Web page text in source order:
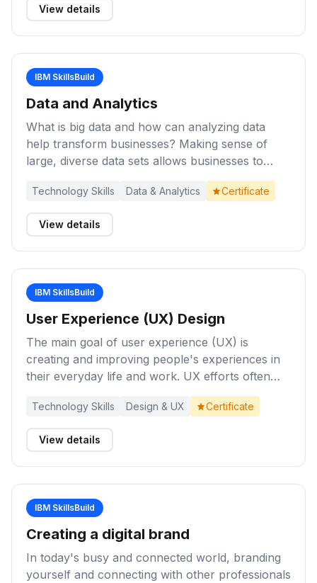
View details
IBM SkillsBuild
Data and Analytics
What is big data and how can analyzing data
help transform businesses? Making sense of
large, diverse data sets allows businesses to
make better decisions, with increased speed and
confidence. Complete these activities to gain an
appreciation of the business benefits of
collecting and analyzing data.
Technology Skills Data & Analytics Certificate
View details
IBM SkillsBuild
User Experience (UX) Design
The main goal of user experience (UX) is
creating and improving people's experiences in
their everyday life and work. UX efforts often
focus on improving digital products and services.
The need for UX design is ever-growing across
industries in today’s world due to the prevalence
of mobile devices and web applications, and the
design concepts.
Technology Skills Design & UX Certificate
View details
IBM SkillsBuild
Creating a digital brand
In today's busy and connected world, branding
yourself and connecting with other professionals